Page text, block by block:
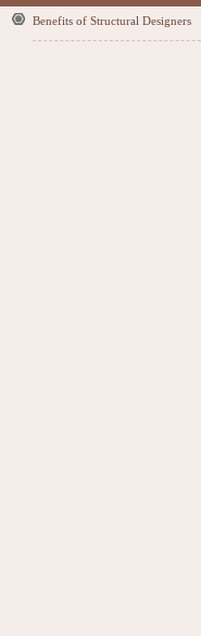
Benefits of Structural Designers